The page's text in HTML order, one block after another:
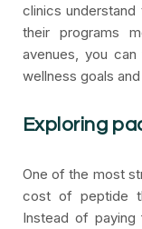
clinics
their programs
avenues, you
wellness goals
Exploring
One of the most
cost of peptide
Instead of paying